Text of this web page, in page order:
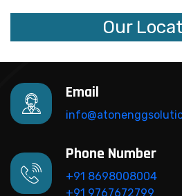
Our
Email
Phone Number
+91 8698008004
+91 9767672799